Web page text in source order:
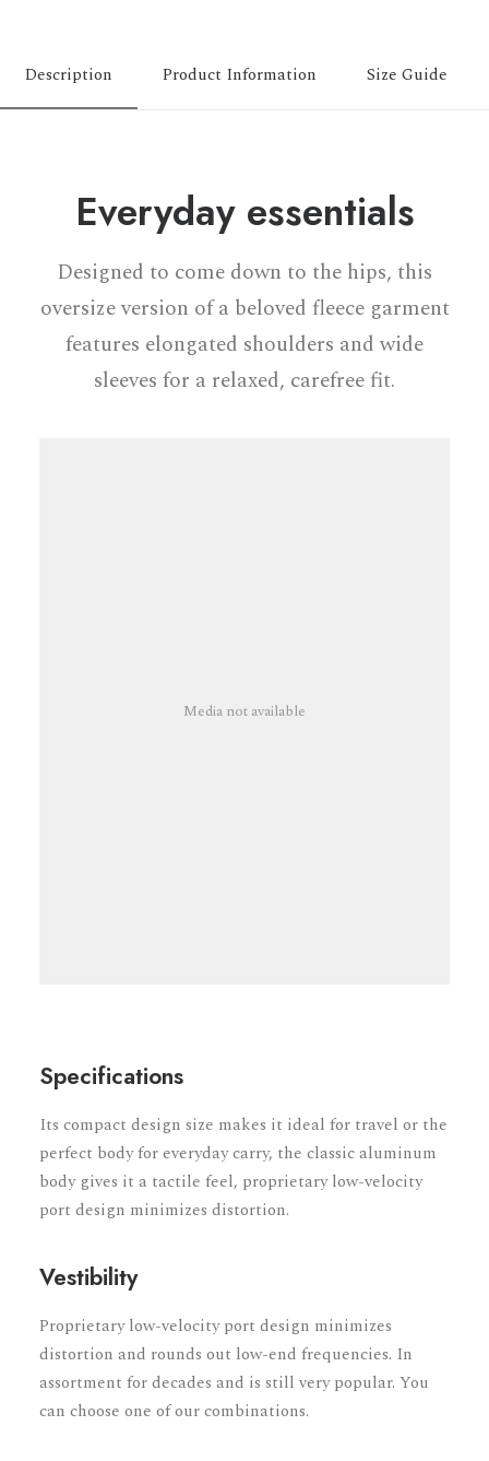
Description Product Information Size Guide
Everyday essentials
Designed to come down to the hips, this
oversize version of a beloved fleece garment
features elongated shoulders and wide
sleeves for a relaxed, carefree fit.
Media not available
Specifications
Its compact design size makes it ideal for travel or the
perfect body for everyday carry, the classic aluminum
body gives it a tactile feel, proprietary low-velocity
port design minimizes distortion.
Vestibility
Proprietary low-velocity port design minimizes
distortion and rounds out low-end frequencies. In
assortment for decades and is still very popular. You
can choose one of our combinations.